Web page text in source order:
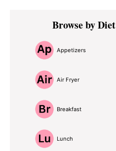
Primary
SidebarBrowse by Diet
Appetizers
Air Fryer
Breakfast
Lunch